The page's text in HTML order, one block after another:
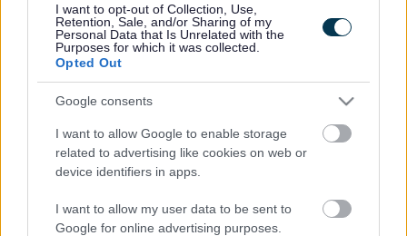
I want to opt-out of Collection, Use,
Retention, Sale, and/or Sharing of my
Personal Data that Is Unrelated with the
Purposes for which it was collected.
Opted Out
Google consents
I want to allow Google to enable storage
related to advertising like cookies on web or
device identifiers in apps.
I want to allow my user data to be sent to
Google for online advertising purposes.
Worcestershire. B61 8DA
01527 881288
Legal Links
Accessibility
Advertising
Contacts A to Z
Sitemap